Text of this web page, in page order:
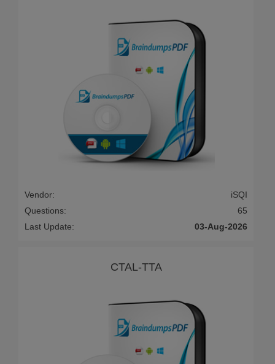
Vendor:
iSQI
Questions:
65
Last Update:
03-Aug-2026
CTAL-TTA